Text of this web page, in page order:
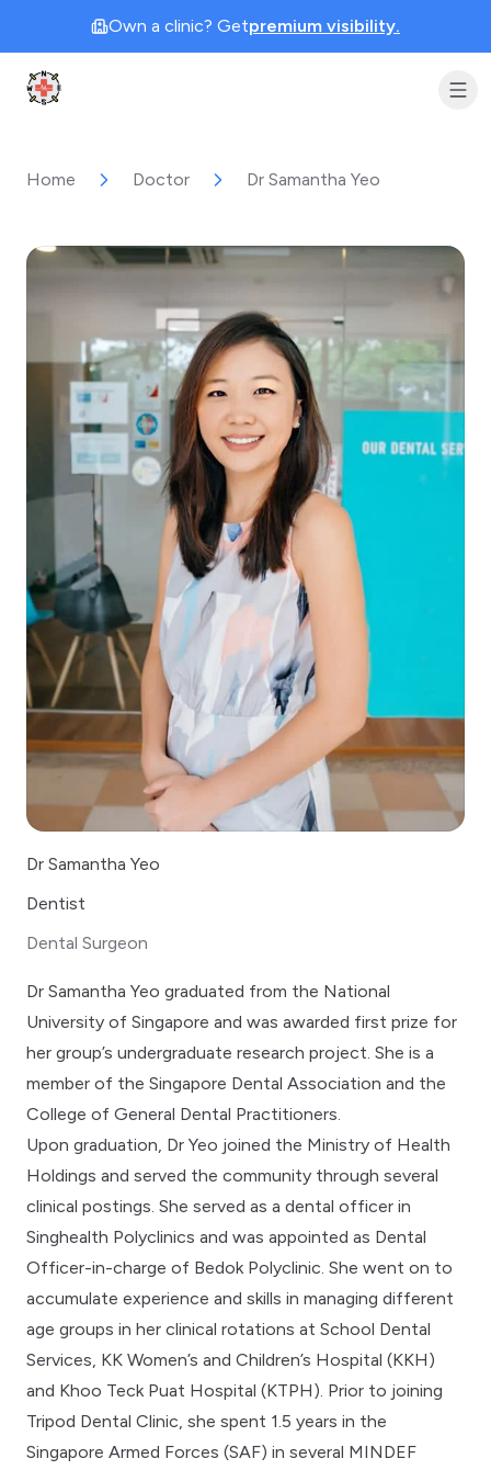
Own a clinic? Getpremium visibility.
Clinic Geek
Home Doctor Dr Samantha Yeo
Dr Samantha Yeo
Dentist
Dental Surgeon
Dr Samantha Yeo graduated from the National
University of Singapore and was awarded first prize for
her group’s undergraduate research project. She is a
member of the Singapore Dental Association and the
College of General Dental Practitioners.
Upon graduation, Dr Yeo joined the Ministry of Health
Holdings and served the community through several
clinical postings. She served as a dental officer in
Singhealth Polyclinics and was appointed as Dental
Officer-in-charge of Bedok Polyclinic. She went on to
accumulate experience and skills in managing different
age groups in her clinical rotations at School Dental
Services, KK Women’s and Children’s Hospital (KKH)
and Khoo Teck Puat Hospital (KTPH). Prior to joining
Tripod Dental Clinic, she spent 1.5 years in the
Singapore Armed Forces (SAF) in several MINDEF